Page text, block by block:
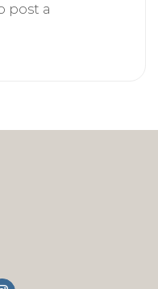
post a